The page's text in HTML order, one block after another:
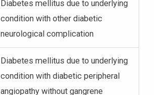
Diabetes mellitus due to underlying
condition with other diabetic
neurological complication
Diabetes mellitus due to underlying
condition with diabetic peripheral
angiopathy without gangrene